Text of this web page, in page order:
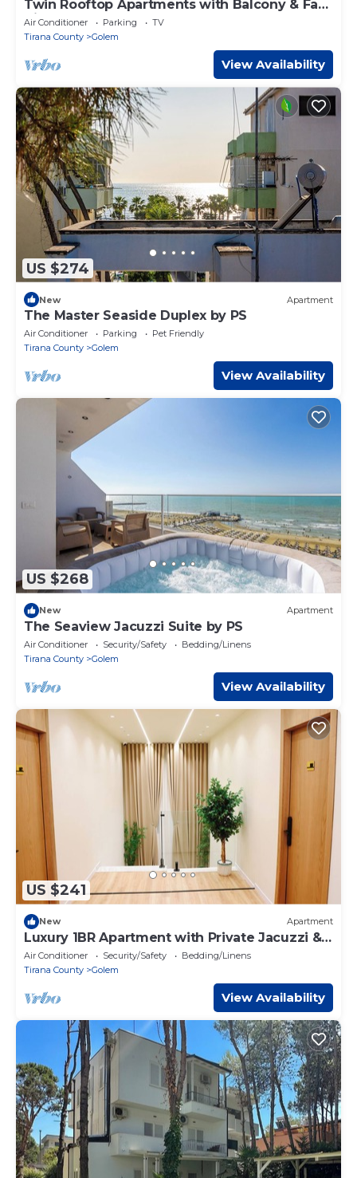
Twin Rooftop Apartments with Balcony & Fafa
View
Air Conditioner Parking
TV
Tirana County
Golem
View Availability
US $274
New Apartment
The Master Seaside Duplex by PS
Air Conditioner Parking
Pet Friendly
Tirana County
Golem
View Availability
US $268
New Apartment
The Seaview Jacuzzi Suite by PS
Air Conditioner Security/Safety
Bedding/Linens
Tirana County
Golem
View Availability
US $241
New Apartment
Luxury 1BR Apartment with Private Jacuzzi &
Terrace
Air Conditioner Security/Safety
Bedding/Linens
Tirana County
Golem
View Availability